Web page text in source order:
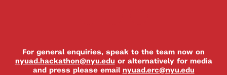
For general enquiries, speak to the team now on
nyuad.hackathon@nyu.edu or alternatively for media
and press please email nyuad.erc@nyu.edu